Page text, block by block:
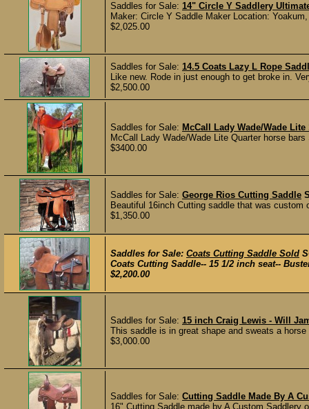
Saddles for Sale: 14" Circle Y Saddlery
Maker: Circle Y Saddle Maker Location:
$2,025.00
Saddles for Sale: 14.5 Coats Lazy L Rope
Like new. Rode in just enough to get broke in.
$2,500.00
Saddles for Sale: McCall Lady Wade/Wade Lite
McCall Lady Wade/Wade Lite Quarter horse
$3400.00
Saddles for Sale: George Rios Cutting Saddle
Beautiful 16inch Cutting saddle that was
$1,350.00
Saddles for Sale: Coats Cutting Saddle Sold
Coats Cutting Saddle-- 15 1/2 inch seat--
$2,200.00
Saddles for Sale: 15 inch Craig Lewis - Will
This saddle is in great shape and sweats a
$3,000.00
Saddles for Sale: Cutting Saddle Made By A
16" Cutting Saddle made by A Custom